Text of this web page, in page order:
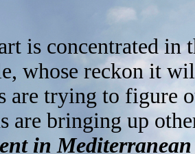
is concentrated in
whose reckon it
are trying to figure
are bringing up
in